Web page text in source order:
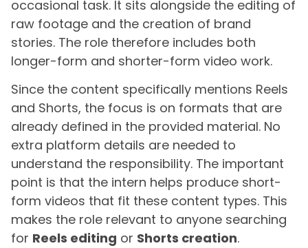
occasional task. It sits alongside the editing of
raw footage and the creation of brand
stories. The role therefore includes both
longer-form and shorter-form video work.
Since the content specifically mentions Reels
and Shorts, the focus is on formats that are
already defined in the provided material. No
extra platform details are needed to
understand the responsibility. The important
point is that the intern helps produce short-
form videos that fit these content types. This
makes the role relevant to anyone searching
for Reels editing or Shorts creation.